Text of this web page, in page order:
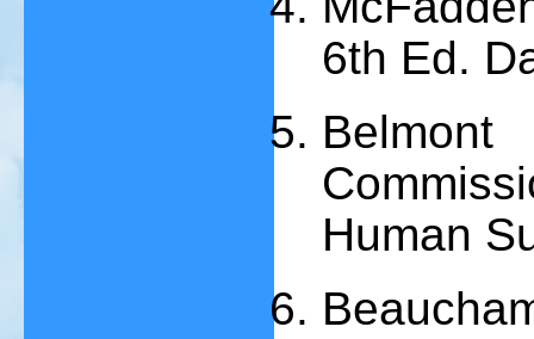
6th Ed.
Human